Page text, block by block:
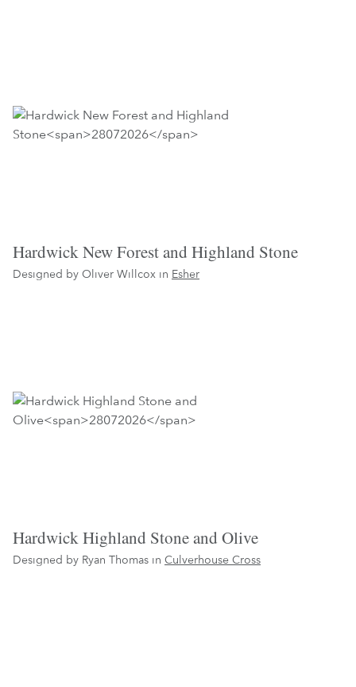
Hardwick New Forest and Highland Stone
Designed by Oliver Willcox in Esher
Hardwick Highland Stone and Olive
Designed by Ryan Thomas in Culverhouse Cross